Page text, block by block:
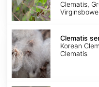
Clematis,
Clematis
serratifolia
Clematis
Korean
Clematis